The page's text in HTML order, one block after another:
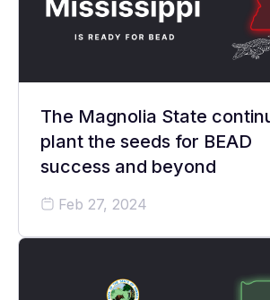
The Magnolia State
plant the seeds for BEAD
success and beyond
Feb 27, 2024